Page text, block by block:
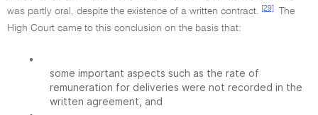
was partly oral, despite the existence of a written contract.
[29]
The
High Court came to this conclusion on the basis that:
•
some important aspects such as the rate of
remuneration for deliveries were not recorded in the
written agreement, and